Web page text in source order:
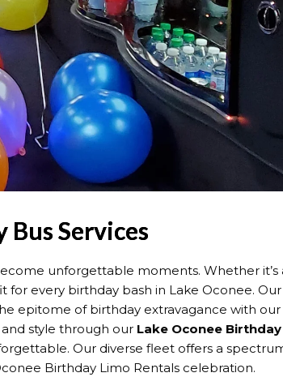
Services
unforgettable moments. Whether it’s
for every birthday bash in Lake Oconee.
epitome of birthday extravagance with
style through our Lake Oconee
Our diverse fleet offers a
Birthday Limo Rentals celebration.